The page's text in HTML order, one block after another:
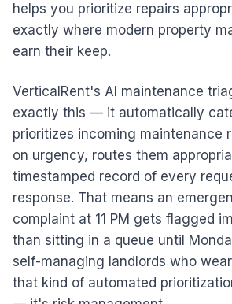
helps you prioritize repairs
exactly where modern property
earn their keep.
VerticalRent's AI maintenance
exactly this — it automatically
prioritizes incoming maintenance
on urgency, routes them
timestamped record of every
response. That means an
complaint at 11 PM gets flagged
than sitting in a queue until
self-managing landlords who
that kind of automated